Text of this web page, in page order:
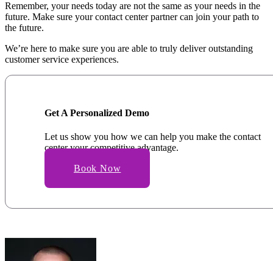
Remember, your needs today are not the same as your needs in the
future. Make sure your contact center partner can join your path to
the future.
We’re here to make sure you are able to truly deliver outstanding
customer service experiences.
Get A Personalized Demo
Let us show you how we can help you make the contact
center your competitive advantage.
Book Now